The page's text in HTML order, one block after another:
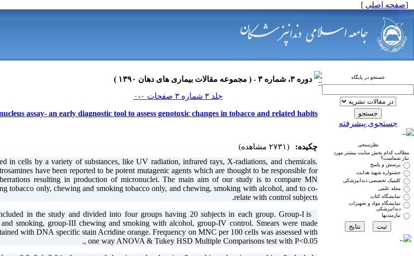
[صفحه اصلی ]
جستجو در پایگاه
جستجوی پیشرفته
نظرسنجی
مطالب کدام بخش سایت بیشتر مورد
نیاز شماست؟
پرسش و پاسخ
جشنواره شهید هدایت
کلینیک تخصصی دندانپزشکی
مجله علمی
نمایشگاه کتاب
نمایشگاه مواد و تجهیزات
دندانپزشکی
نیازمندیها
دوره ۳، شماره ۳ - ( مجموعه مقالات بیماری های دهان ۱۳۹۰ )
جلد ۳ شماره ۳ صفحات ۰-۰
assay- an early diagnostic tool to assess genotoxic changes in tobacco and related habits
چکیده:
(۲۷۳۱ مشاهده)
in cells by a variety of substances, like UV radiation, infrared rays, X-radiations, and chemicals.
have been reported to be potent mutagenic agents which are thought to be responsible for
resulting in production of micronuclei. The main aim of our study is to compare MN
tobacco only, chewing and smoking tobacco only, and chewing, smoking with alcohol, and to co-
relate with control subjects.
in the study and divided into four groups having 20 subjects in each group. Group-I is
smoking, group-III chewing and smoking with alcohol, group-IV control. Smears were made
with DNA specific stain Acridine orange. Frequency on MNC per 100 cells was assessed with
, one way ANOVA & Tukey HSD Multiple Comparisons test with P<0.05.